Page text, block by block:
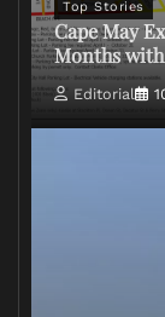
Top Stories
Cape May
Months with
Editorial